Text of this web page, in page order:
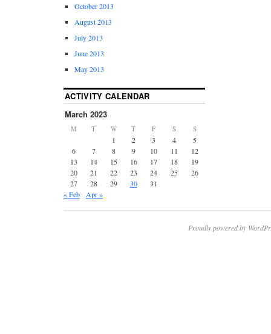
October 2013
August 2013
July 2013
June 2013
May 2013
ACTIVITY CALENDAR
March 2023
M T W T F S S
1 2 3 4
5
6
7 8 9 10 11
12
13
14 15 16 17 18
19
20
21 22 23 24 25
26
27
28 29 30
31
« Feb
Apr »
Proudly powered by